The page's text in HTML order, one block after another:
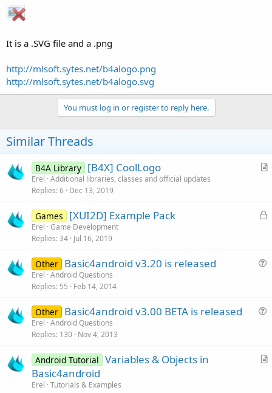
It is a .SVG file and a .png
http://mlsoft.sytes.net/b4alogo.png
http://mlsoft.sytes.net/b4alogo.svg
You must log in or register to reply here.
Similar Threads
A
c
B4A Library [B4X] CoolLogo
Erel Additional libraries, classes and official updates
Replies 6 Dec 13, 2019
L
Games [XUI2D] Example Pack
Erel Game Development
Replies 34 Jul 16, 2019
Other Basic4android v3.20 is released
Erel Android Questions
Replies 55 Feb 14, 2014
t
Other Basic4android v3.00 BETA is released
Erel Android Questions
Replies 130 Nov 4, 2013
A
Android Tutorial Variables & Objects in
Basic4android
Erel Tutorials & Examples